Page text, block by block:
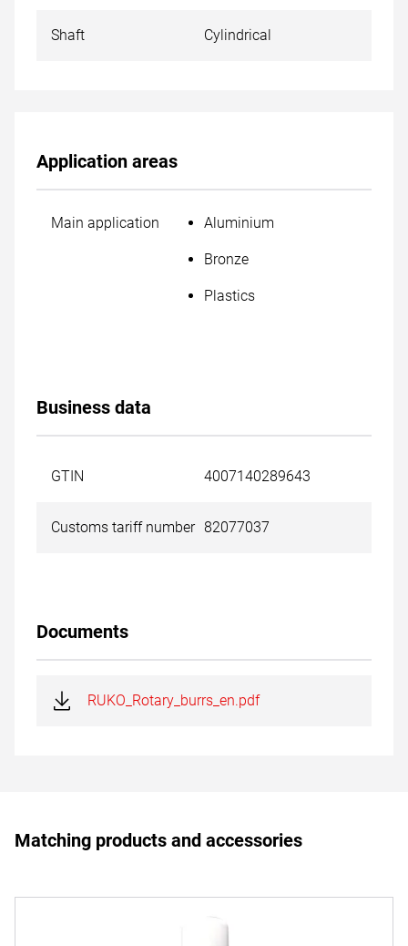
Shaft Cylindrical
Application areas
Main application Aluminium
Bronze
Plastics
Business data
GTIN 4007140289643
Customs tariff number 82077037
Documents
RUKO_Rotary_burrs_en.pdf
Matching products and accessories